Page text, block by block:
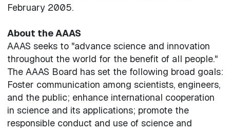
February 2005.
About the AAAS
AAAS seeks to "advance science and innovation
throughout the world for the benefit of all people."
The AAAS Board has set the following broad goals:
Foster communication among scientists, engineers,
and the public; enhance international cooperation
in science and its applications; promote the
responsible conduct and use of science and